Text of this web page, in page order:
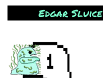
Edgar